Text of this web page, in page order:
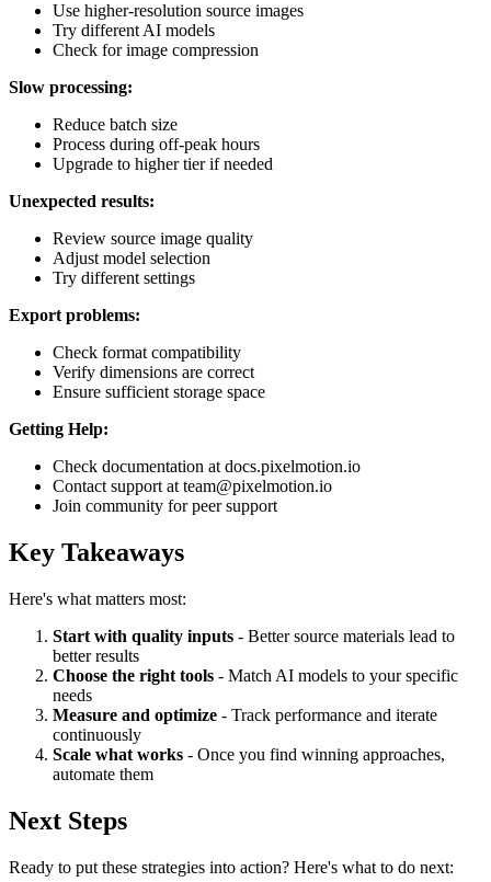
Use higher-resolution source images
Try different AI models
Check for image compression
Slow processing:
Reduce batch size
Process during off-peak hours
Upgrade to higher tier if needed
Unexpected results:
Review source image quality
Adjust model selection
Try different settings
Export problems:
Check format compatibility
Verify dimensions are correct
Ensure sufficient storage space
Getting Help:
Check documentation at docs.pixelmotion.io
Contact support at team@pixelmotion.io
Join community for peer support
Key Takeaways
Here's what matters most:
Start with quality inputs - Better source materials lead to
better results
Choose the right tools - Match AI models to your specific
needs
Measure and optimize - Track performance and iterate
continuously
Scale what works - Once you find winning approaches,
automate them
Next Steps
Ready to put these strategies into action? Here's what to do next: